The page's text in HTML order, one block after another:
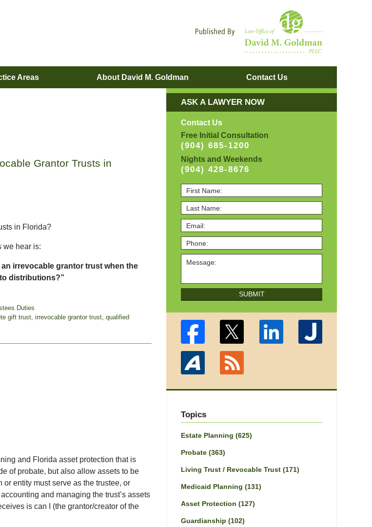
Areas About David M. Goldman Contact Us
Grantor Trusts in
in Florida?
we hear is:
irrevocable grantor trust when the
distributions?”
Duties
gift trust irrevocable grantor trust qualified
and Florida asset protection that is
of probate, but also allow assets to be
entity must serve as the trustee, or
and managing the trust’s assets
is can I (the grantor/creator of the
ASK A LAWYER NOW
Contact Us
Free Initial Consultation
(904) 685-1200
Nights and Weekends
(904) 428-8676
SUBMIT
Topics
Estate Planning (625)
Probate (363)
Living Trust / Revocable Trust (171)
Medicaid Planning (131)
Asset Protection (127)
Guardianship (102)